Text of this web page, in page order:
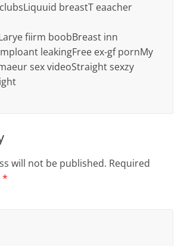
breastT eaacher
fiirm boobBreast inn
leakingFree ex-gf pornMy
sex videoStraight sexzy
will not be published. Required
*